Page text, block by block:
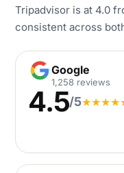
Tripadvisor is at 4.0
consistent across
Google
Google
1,258 reviews
4.5/5★★★★